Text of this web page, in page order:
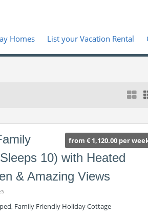
List your Vacation Rental
Homes
from € 1,120.00 per
10) with Heated
& Amazing Views
Family Friendly Holiday Cottage